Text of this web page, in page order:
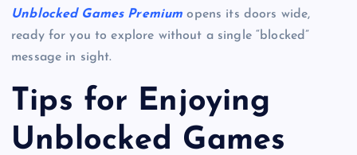
Unblocked Games Premium opens its doors wide,
ready for you to explore without a single “blocked”
message in sight.
Tips for Enjoying
Unblocked Games